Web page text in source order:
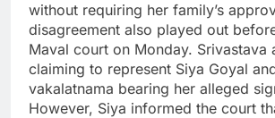
without requiring her family’s
disagreement also played out
Maval court on Monday. Srivastava
claiming to represent Siya Goyal
vakalatnama bearing her alleged
However, Siya informed the court